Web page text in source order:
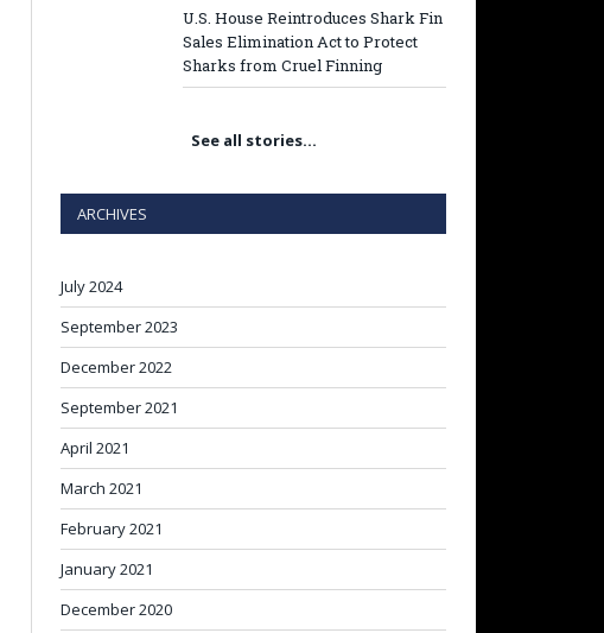
U.S. House Reintroduces Shark Fin
Sales Elimination Act to Protect
Sharks from Cruel Finning
See all stories…
ARCHIVES
July 2024
September 2023
December 2022
September 2021
April 2021
March 2021
February 2021
January 2021
December 2020